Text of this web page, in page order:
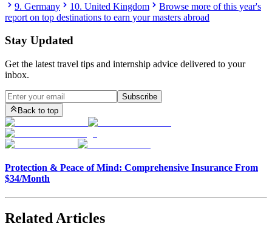
9. Germany
10. United Kingdom
Browse more of this year's
report on top destinations to earn your masters abroad
Stay Updated
Get the latest travel tips and internship advice delivered to your
inbox.
Subscribe
Back to top
Protection & Peace of Mind: Comprehensive Insurance From
$34/Month
Related Articles